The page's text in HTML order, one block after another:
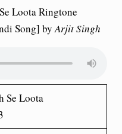
LootaRingtone
Song] byArjit Singh
Se Loota